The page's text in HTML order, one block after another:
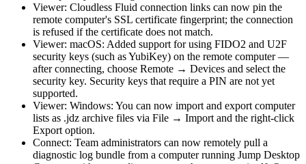
Viewer: Cloudless Fluid connection links can now pin the
remote computer's SSL certificate fingerprint; the connection
is refused if the certificate does not match.
Viewer: macOS: Added support for using FIDO2 and U2F
security keys (such as YubiKey) on the remote computer —
after connecting, choose Remote → Devices and select the
security key. Security keys that require a PIN are not yet
supported.
Viewer: Windows: You can now import and export computer
lists as .jdz archive files via File → Import and the right-click
Export option.
Connect: Team administrators can now remotely pull a
diagnostic log bundle from a computer running Jump Desktop